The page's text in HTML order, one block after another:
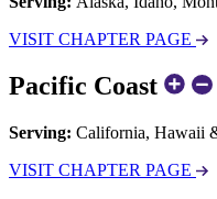
VISIT CHAPTER PAGE
Pacific Coast
Serving: California, Hawaii
VISIT CHAPTER PAGE